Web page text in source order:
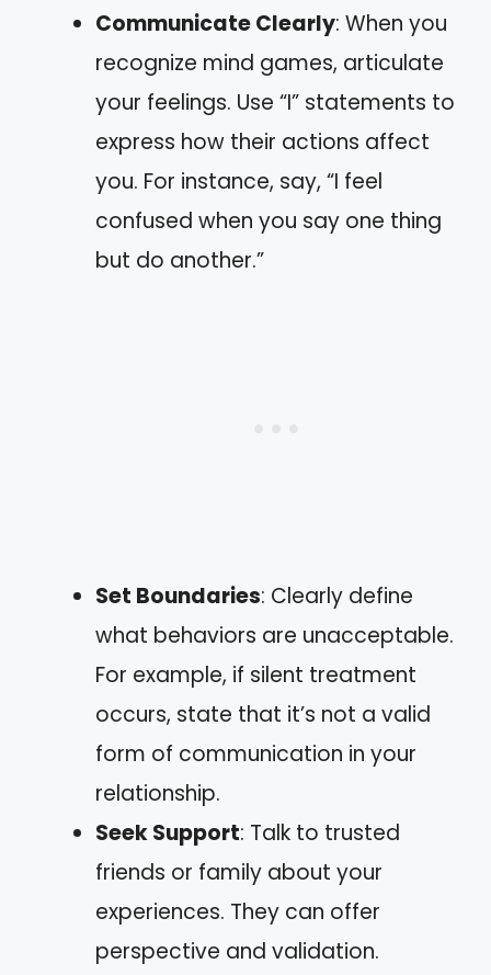
Communicate Clearly: When you
recognize mind games, articulate
your feelings. Use “I” statements to
express how their actions affect
you. For instance, say, “I feel
confused when you say one thing
but do another.”
Set Boundaries: Clearly define
what behaviors are unacceptable.
For example, if silent treatment
occurs, state that it’s not a valid
form of communication in your
relationship.
Seek Support: Talk to trusted
friends or family about your
experiences. They can offer
perspective and validation.